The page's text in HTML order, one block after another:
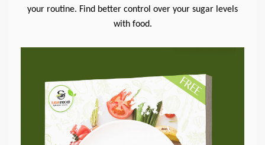
your routine. Find better control over your sugar levels
with food.